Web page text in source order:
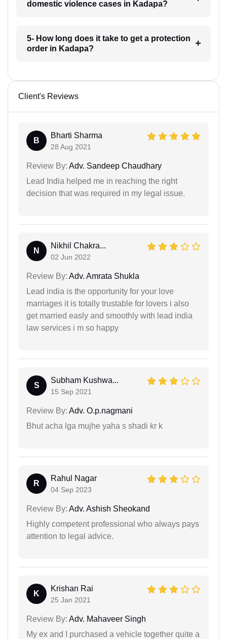
domestic violence cases in Kadapa?
5- How long does it take to get a protection
order in Kadapa?
Client's Reviews
B
Bharti Sharma
28 Aug 2021
Review By: Adv. Sandeep Chaudhary
Lead India helped me in reaching the right
decision that was required in my legal issue.
N
Nikhil Chakra...
02 Jun 2022
Review By: Adv. Amrata Shukla
Lead india is the opportunity for your love
marriages it is totally trustable for lovers i also
get married easly and smoothly with lead india
law services i m so happy
S
Subham Kushwa...
15 Sep 2021
Review By: Adv. O.p.nagmani
Bhut acha lga mujhe yaha s shadi kr k
R
Rahul Nagar
04 Sep 2023
Review By: Adv. Ashish Sheokand
Highly competent professional who always pays
attention to legal advice.
K
Krishan Rai
25 Jan 2021
Review By: Adv. Mahaveer Singh
My ex and I purchased a vehicle together quite a